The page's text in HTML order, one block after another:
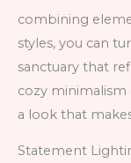
combining
styles, you can
sanctuary that
cozy
a look that
Statement